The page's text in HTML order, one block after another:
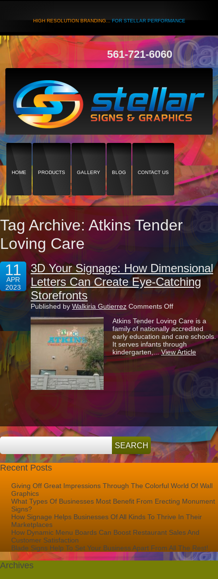
HIGH RESOLUTION BRANDING...FOR STELLAR PERFORMANCE
561-721-6060
HOME PRODUCTS GALLERY BLOG CONTACT US
Tag Archive: Atkins Tender
Loving Care
11
APR
2023
3D Your Signage: How Dimensional
Letters Can Create Eye-Catching
Storefronts
Published by Walkiria Gutierrez Comments Offon
Your
Signage:
How
Dimensional
Letters
Create
Atkins Tender Loving Care is a
family of nationally accredited
early education and care schools.
It serves infants through
kindergarten,...View Article
Recent Posts
Giving Off Great Impressions Through The Colorful World Of Wall
Graphics
What Types Of Businesses Most Benefit From Erecting Monument
Signs?
How Signage Helps Businesses Of All Kinds To Thrive In Their
Marketplaces
How Dynamic Menu Boards Can Boost Restaurant Sales And
Customer Satisfaction
Blade Signs Help To Set Your Business Apart From All The Rest!
Archives